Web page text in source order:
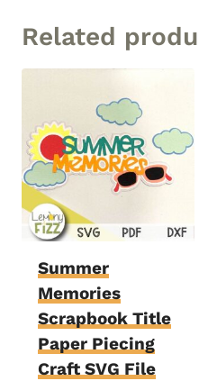
Related
Summer
Memories
Scrapbook Title
Paper Piecing
Craft SVG File